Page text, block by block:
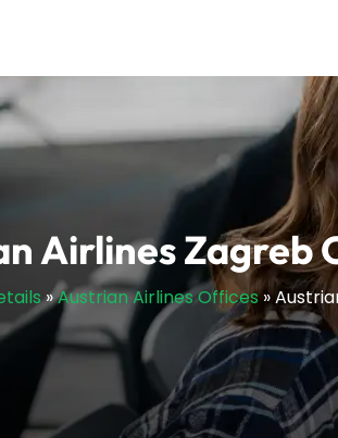
Airlines Zagreb
»Austrian Airlines Offices»